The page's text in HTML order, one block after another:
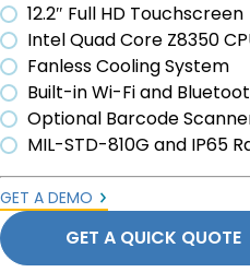
12.2″ Full HD Touchscreen
Intel Quad Core Z8350
Fanless Cooling System
Built-in Wi-Fi and
Optional Barcode
MIL-STD-810G and IP65
GET A DEMO
GET A QUICK QUOTE